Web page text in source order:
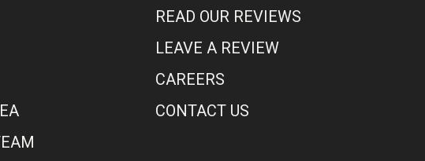
READ OUR REVIEWS
LEAVE A REVIEW
CAREERS
CONTACT US